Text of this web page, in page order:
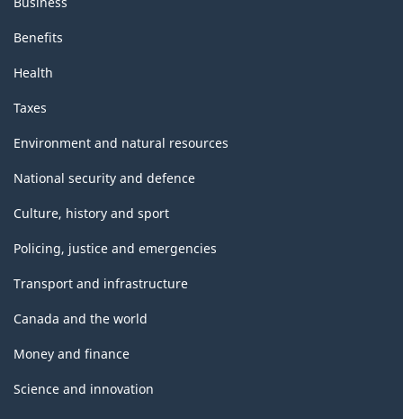
Benefits
Health
Taxes
Environment and natural resources
National security and defence
Culture, history and sport
Policing, justice and emergencies
Transport and infrastructure
Canada and the world
Money and finance
Science and innovation